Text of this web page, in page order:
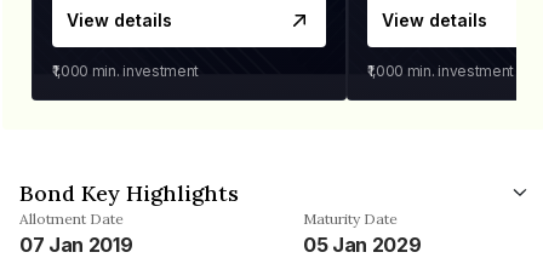
View details
₹1,000 min. investment
View details
₹1,000 min. investment
Bond Key Highlights
Allotment Date
07 Jan 2019
Maturity Date
05 Jan 2029